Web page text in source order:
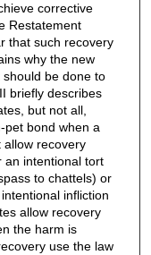
corrective
Restatement
that such recovery
why the new
be done to
briefly describes
but not all,
pet bond when a
allow recovery
an intentional tort
to chattels) or
infliction
allow recovery
the harm is
use the law